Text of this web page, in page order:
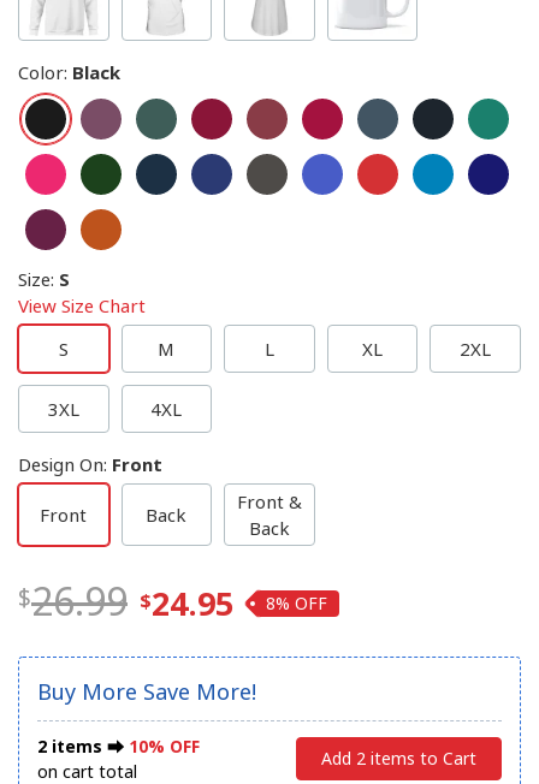
Color: Black
Size: S
View Size Chart
S
M L XL 2XL
3XL 4XL
Design On: Front
Front Back
Front &
Back
26.99 24.95 8%
Buy More Save More!
2 items ⮕ 10% OFF
on cart total
Add 2 items to Cart